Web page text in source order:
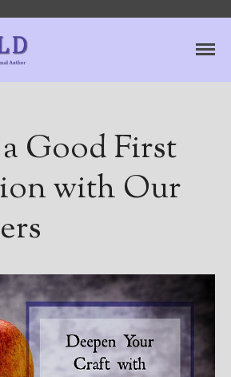
Home
Books
Author
Good First
with Our